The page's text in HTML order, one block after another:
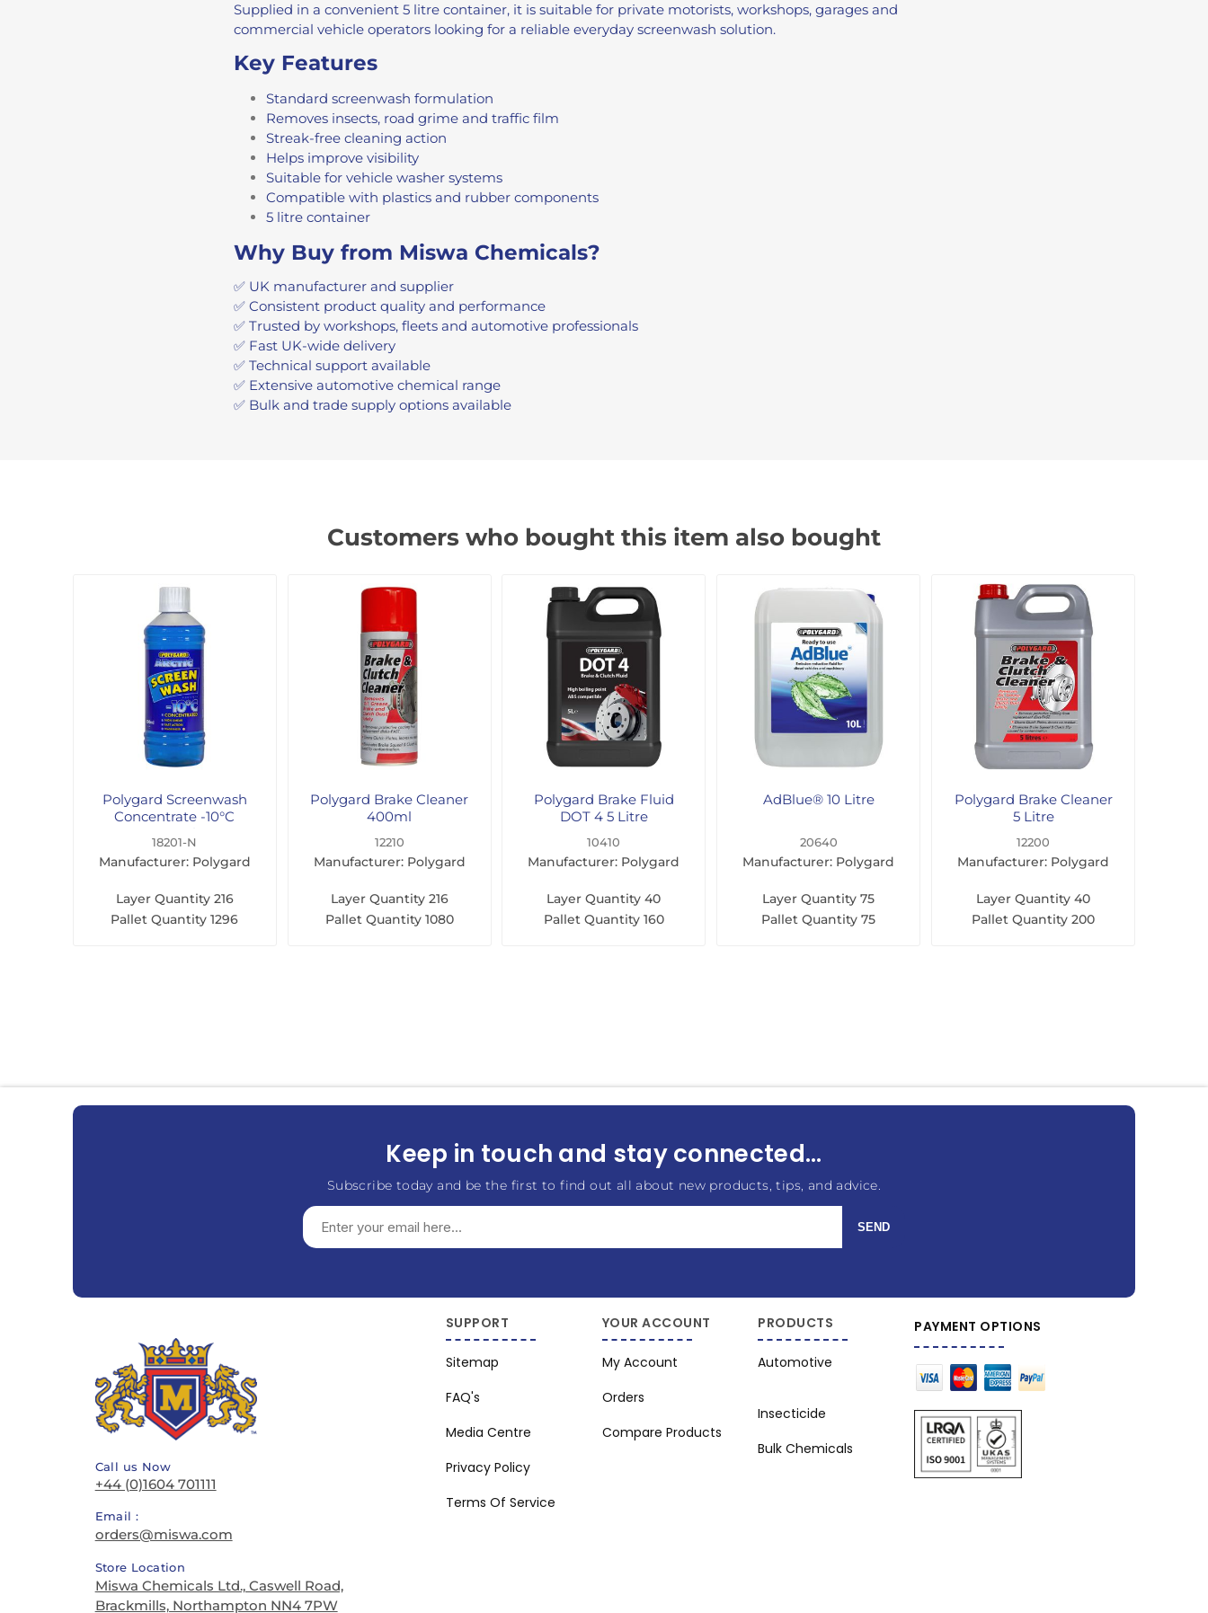
Supplied in a convenient 5 litre container, it is suitable for private motorists, workshops, garages and
commercial vehicle operators looking for a reliable everyday screenwash solution.
Key Features
Standard screenwash formulation
Removes insects, road grime and traffic film
Streak-free cleaning action
Helps improve visibility
Suitable for vehicle washer systems
Compatible with plastics and rubber components
5 litre container
Why Buy from Miswa Chemicals?
✅ UK manufacturer and supplier
✅ Consistent product quality and performance
✅ Trusted by workshops, fleets and automotive professionals
✅ Fast UK-wide delivery
✅ Technical support available
✅ Extensive automotive chemical range
✅ Bulk and trade supply options available
Customers who bought this item also bought
Polygard Screenwash
Concentrate -10°C
500ml
18201-N
Manufacturer: Polygard
Layer Quantity 216
Pallet Quantity 1296
Polygard Brake Cleaner
400ml
12210
Manufacturer: Polygard
Layer Quantity 216
Pallet Quantity 1080
Polygard Brake Fluid
DOT 4 5 Litre
10410
Manufacturer: Polygard
Layer Quantity 40
Pallet Quantity 160
AdBlue® 10 Litre
20640
Manufacturer: Polygard
Layer Quantity 75
Pallet Quantity 75
Polygard Brake Cleaner
5 Litre
12200
Manufacturer: Polygard
Layer Quantity 40
Pallet Quantity 200
Keep in touch and stay connected...
Subscribe today and be the first to find out all about new products, tips, and advice.
SEND
Call us Now
+44 (0)1604 701111
Email :
orders@miswa.com
Store Location
Miswa Chemicals Ltd., Caswell Road,
Brackmills, Northampton NN4 7PW
SUPPORT
Sitemap
FAQ's
Media Centre
Privacy Policy
Terms Of Service
YOUR ACCOUNT
My Account
Orders
Compare Products
PRODUCTS
Automotive
Insecticide
Bulk Chemicals
PAYMENT OPTIONS